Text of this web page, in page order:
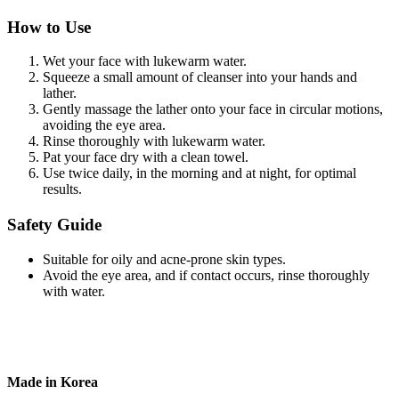
How to Use
Wet your face with lukewarm water.
Squeeze a small amount of cleanser into your hands and
lather.
Gently massage the lather onto your face in circular motions,
avoiding the eye area.
Rinse thoroughly with lukewarm water.
Pat your face dry with a clean towel.
Use twice daily, in the morning and at night, for optimal
results.
Safety Guide
Suitable for oily and acne-prone skin types.
Avoid the eye area, and if contact occurs, rinse thoroughly
with water.
Made in Korea